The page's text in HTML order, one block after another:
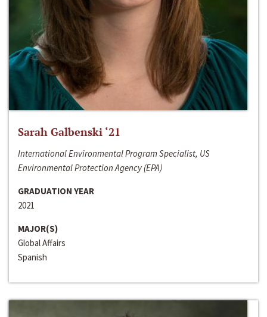
Sarah Galbenski ‘21
International Environmental Program Specialist, US
Environmental Protection Agency (EPA)
GRADUATION YEAR
2021
MAJOR(S)
Global Affairs
Spanish